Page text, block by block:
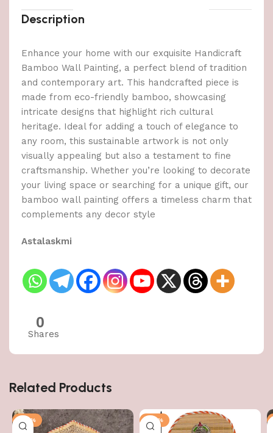
Description
Enhance your home with our exquisite Handicraft
Bamboo Wall Painting, a perfect blend of tradition
and contemporary art. This handcrafted piece is
made from eco-friendly bamboo, showcasing
intricate designs that highlight rich cultural
heritage. Ideal for adding a touch of elegance to
any room, this sustainable artwork is not only
visually appealing but also a testament to fine
craftsmanship. Whether you’re looking to decorate
your living space or searching for a unique gift, our
bamboo wall painting offers a timeless charm that
complements any decor style
Astalaskmi
0
Shares
Related Products
-50% -50%